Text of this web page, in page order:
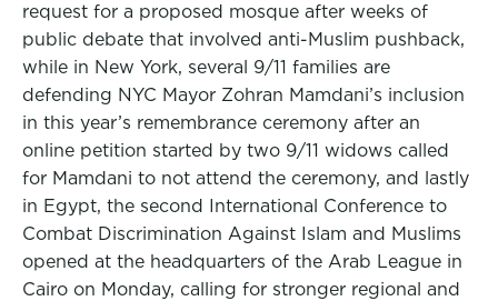
request for a proposed mosque after weeks of
public debate that involved anti-Muslim pushback,
while in New York, several 9/11 families are
defending NYC Mayor Zohran Mamdani’s inclusion
in this year’s remembrance ceremony after an
online petition started by two 9/11 widows called
for Mamdani to not attend the ceremony, and lastly
in Egypt, the second International Conference to
Combat Discrimination Against Islam and Muslims
opened at the headquarters of the Arab League in
Cairo on Monday, calling for stronger regional and